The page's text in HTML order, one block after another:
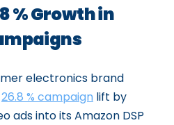
% Growth in
electronics brand
26.8 % campaign lift by
ads into its Amazon DSP